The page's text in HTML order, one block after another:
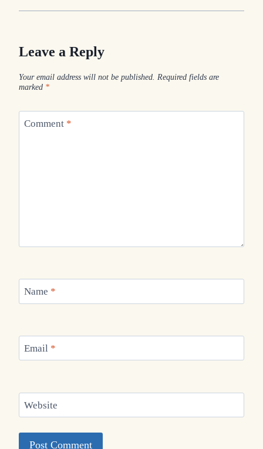
Leave a Reply
Your email address will not be published. Required fields are
marked *
Comment *
Name *
Email *
Website